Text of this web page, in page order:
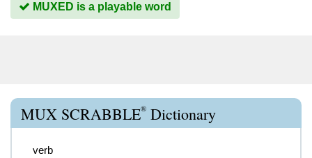
MUXED is a playable word
MUX SCRABBLE® Dictionary
verb